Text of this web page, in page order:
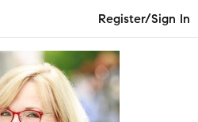
Register/Sign In